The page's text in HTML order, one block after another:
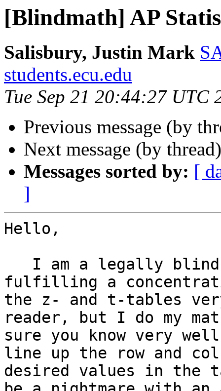
[Blindmath] AP
Salisbury, Justin Mark
students.ecu.edu
Tue Sep 21 20:44:27 UTC
Previous message (by
Next message (by
Messages sorted by: [
]
Hello,
fulfilling a
the z- and t-tables
reader, but I do my
sure you know very
line up the row and
desired values in the